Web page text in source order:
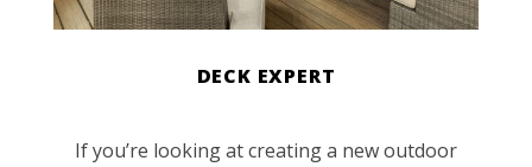
DECK EXPERT
If you’re looking at creating a new outdoor